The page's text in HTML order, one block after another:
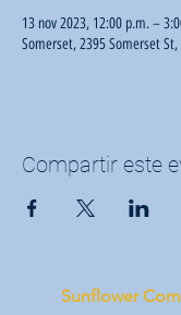
13 nov 2023, 12:00 p.m. –
Somerset, 2395 Somerset St,
Compartir este
Sunflower